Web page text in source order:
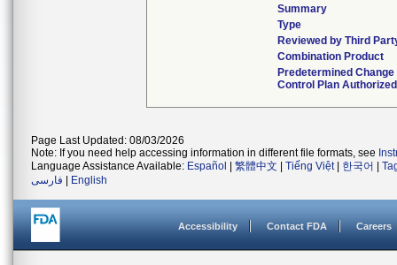
Summary
Type
Reviewed by Third
Combination Product
Predetermined Change
Control Plan Authorized
Page Last Updated: 08/03/2026
Note: If you need help accessing information in different file formats, see
Language Assistance Available: Español 繁體中文 Tiếng Việt| 한국어
فارسی
English
Accessibility Contact FDA Careers